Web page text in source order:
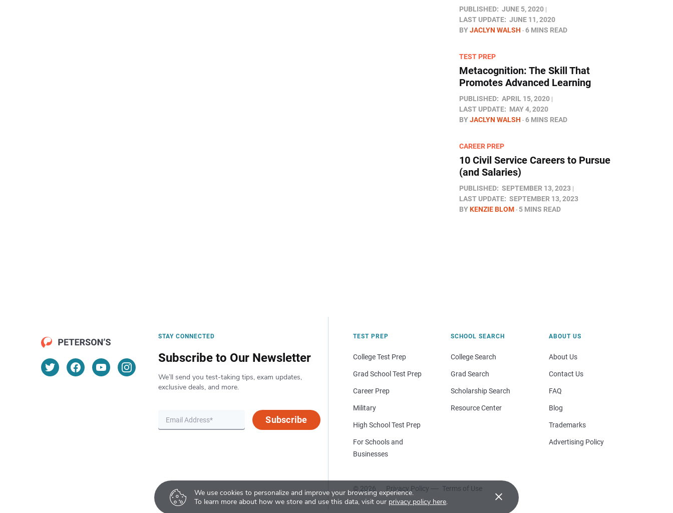
We use cookies to personalize and improve your browsing experience.
To learn more about how we store and use this data, visit our privacy policy here. ×
PUBLISHED: JUNE 5, 2020
LAST UPDATE: JUNE 11, 2020
BYJACLYN WALSH 6 MINS READ
TEST PREP
Metacognition: The Skill That
Promotes Advanced Learning
PUBLISHED: APRIL 15, 2020
LAST UPDATE: MAY 4, 2020
BYJACLYN WALSH 6 MINS READ
CAREER PREP
10 Civil Service Careers to Pursue
(and Salaries)
PUBLISHED: SEPTEMBER 13, 2023
LAST UPDATE: SEPTEMBER 13, 2023
BYKENZIE BLOM 5 MINS READ
STAY CONNECTED
Subscribe to Our Newsletter
We’ll send you test-taking tips, exam updates,
exclusive deals, and more.
Subscribe
TEST PREP
College Test Prep
Grad School Test Prep
Career Prep
Military
High School Test Prep
For Schools and
Businesses
SCHOOL SEARCH
College Search
Grad Search
Scholarship Search
Resource Center
© 2026 Privacy Policy Terms of Use
ABOUT US
About Us
Contact Us
FAQ
Blog
Trademarks
Advertising Policy